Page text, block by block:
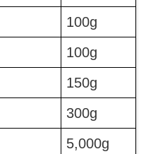
100g
100g
150g
300g
5,000g